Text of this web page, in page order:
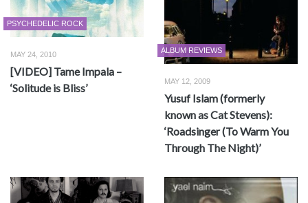
PSYCHEDELIC ROCK
MAY 24, 2010
[VIDEO] Tame Impala –
‘Solitude is Bliss’
ALBUM REVIEWS
MAY 12, 2009
Yusuf Islam (formerly
known as Cat Stevens):
‘Roadsinger (To Warm You
Through The Night)’